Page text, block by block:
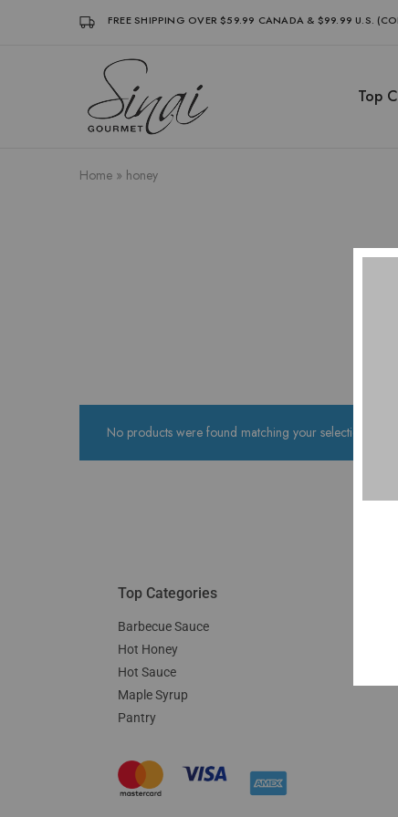
FREE SHIPPING OVER $59.99 CANADA & $99.99 U.S.
Sinai
Gourmet
Clean
Sinai
Gourmet
Clean
Top
Home » honey
No products were found matching your selection.
Top Categories
Barbecue Sauce
Hot Honey
Hot Sauce
Maple Syrup
Pantry